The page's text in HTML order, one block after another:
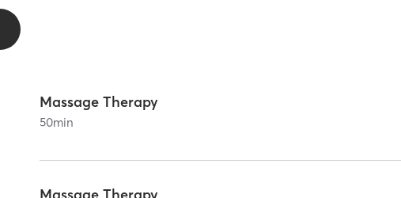
Massage Therapy
50min
Massage Therapy